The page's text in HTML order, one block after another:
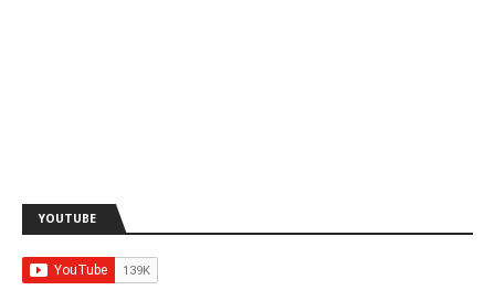
YOUTUBE